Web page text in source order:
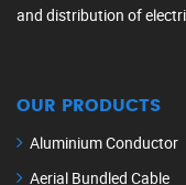
and distribution of
OUR PRODUCTS
Aluminium Conductor
Aerial Bundled Cable